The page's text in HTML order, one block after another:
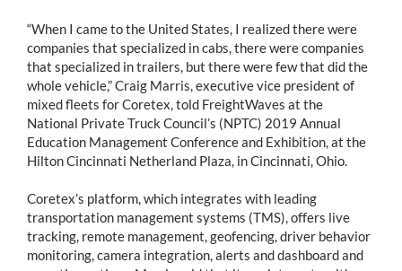
“When I came to the United States, I realized there were
companies that specialized in cabs, there were companies
that specialized in trailers, but there were few that did the
whole vehicle,” Craig Marris, executive vice president of
mixed fleets for Coretex, told FreightWaves at the
National Private Truck Council’s (NPTC) 2019 Annual
Education Management Conference and Exhibition, at the
Hilton Cincinnati Netherland Plaza, in Cincinnati, Ohio.
Coretex’s platform, which integrates with leading
transportation management systems (TMS), offers live
tracking, remote management, geofencing, driver behavior
monitoring, camera integration, alerts and dashboard and